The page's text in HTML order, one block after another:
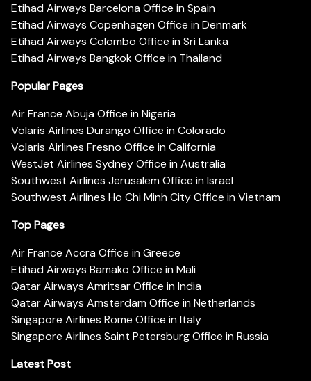
Etihad Airways Barcelona Office in Spain
Etihad Airways Copenhagen Office in Denmark
Etihad Airways Colombo Office in Sri Lanka
Etihad Airways Bangkok Office in Thailand
Popular Pages
Air France Abuja Office in Nigeria
Volaris Airlines Durango Office in Colorado
Volaris Airlines Fresno Office in California
WestJet Airlines Sydney Office in Australia
Southwest Airlines Jerusalem Office in Israel
Southwest Airlines Ho Chi Minh City Office in Vietnam
Top Pages
Air France Accra Office in Greece
Etihad Airways Bamako Office in Mali
Qatar Airways Amritsar Office in India
Qatar Airways Amsterdam Office in Netherlands
Singapore Airlines Rome Office in Italy
Singapore Airlines Saint Petersburg Office in Russia
Latest Post